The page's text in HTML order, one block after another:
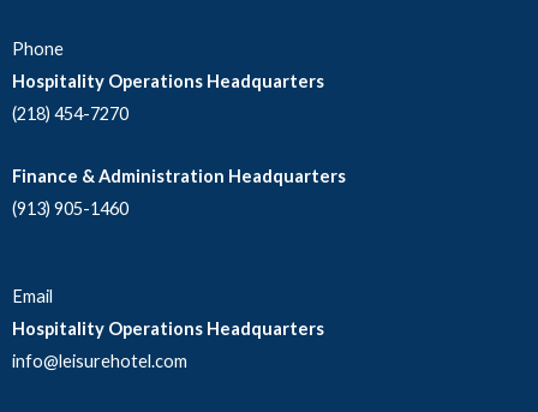
Phone
Hospitality Operations Headquarters
(218) 454-7270
Finance & Administration Headquarters
(913) 905-1460
Email
Hospitality Operations Headquarters
info@leisurehotel.com